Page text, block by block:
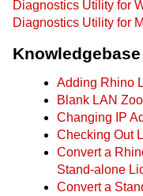
Diagnostics Utility for
Diagnostics Utility for
Knowledgebase
Adding Rhino
Blank LAN
Changing IP
Checking Out
Convert a
Stand-alone
Convert a